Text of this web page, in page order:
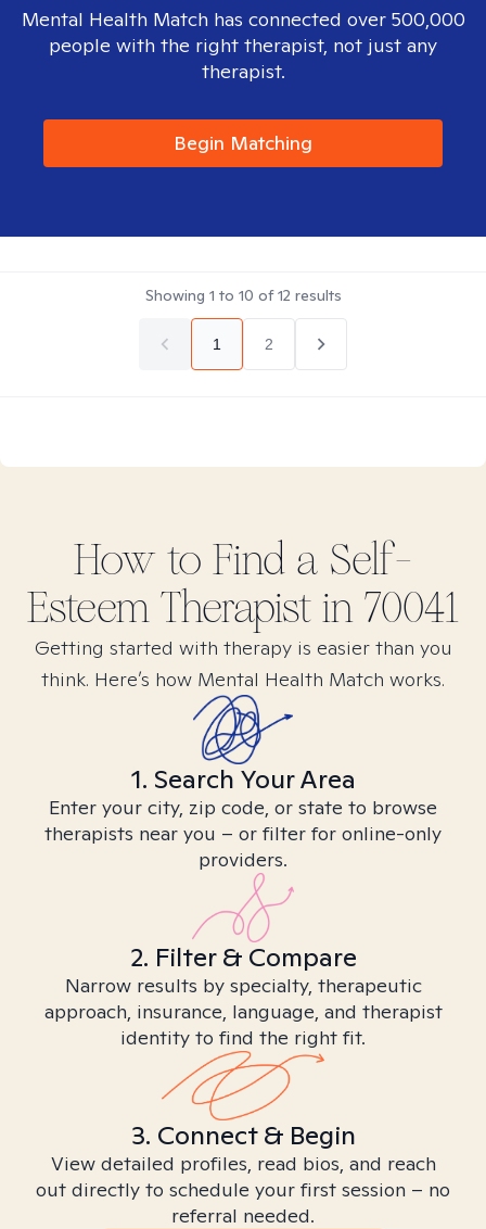
Mental Health Match has connected over 500,000
people with the right therapist, not just any
therapist.
Begin Matching
Showing 1 to 10 of12 results
1 2
How to Find a Self-
Esteem Therapist in 70041
Getting started with therapy is easier than you
think. Here’s how Mental Health Match works.
1. Search Your Area
Enter your city, zip code, or state to browse
therapists near you – or filter for online-only
providers.
2. Filter & Compare
Narrow results by specialty, therapeutic
approach, insurance, language, and therapist
identity to find the right fit.
3. Connect & Begin
View detailed profiles, read bios, and reach
out directly to schedule your first session – no
referral needed.